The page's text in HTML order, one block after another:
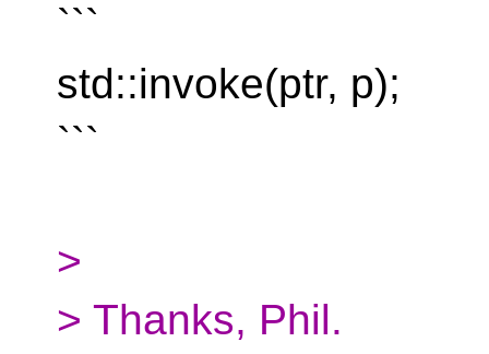
```
std::invoke(ptr, p);
```
>
> Thanks, Phil.